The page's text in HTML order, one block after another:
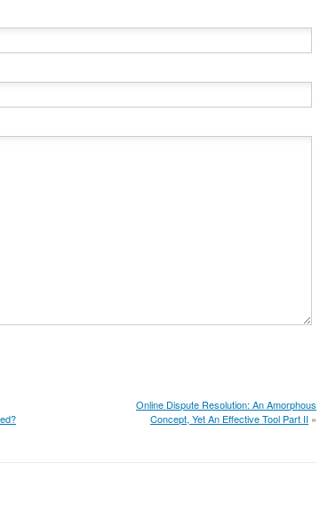
Online Dispute Resolution: An Amorphous
Concept, Yet An Effective Tool Part II »